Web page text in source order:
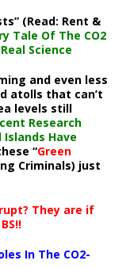
(Read: Rent &
Tale Of The CO2
Science
and even less
atolls that can’t
levels still
Research
Have
“Green
Criminals) just
They are if
In The CO2-